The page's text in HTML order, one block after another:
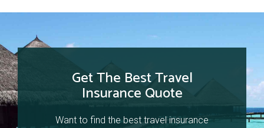
Get The Best Travel
Insurance Quote
Want to find the best travel insurance